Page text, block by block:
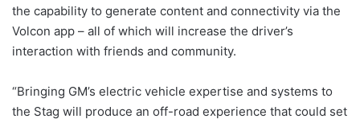
the capability to generate content and connectivity via the
Volcon app – all of which will increase the driver’s
interaction with friends and community.
“Bringing GM’s electric vehicle expertise and systems to
the Stag will produce an off-road experience that could set